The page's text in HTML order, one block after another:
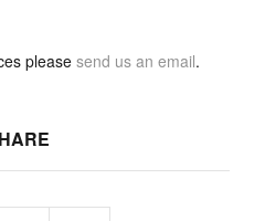
pleasesend us an email.